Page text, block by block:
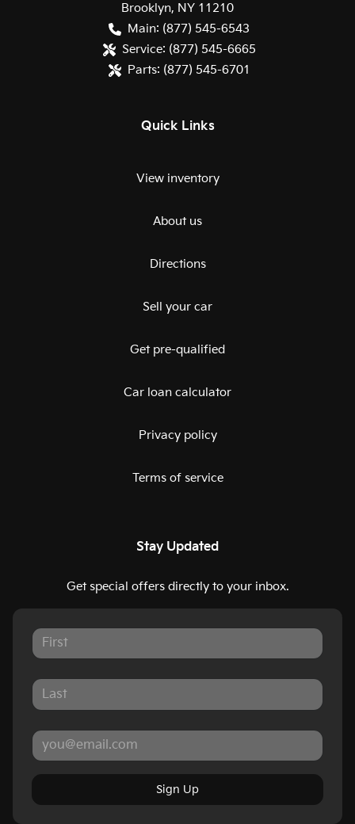
Brooklyn, NY 11210
Main: (877) 545-6543
Service: (877) 545-6665
Parts: (877) 545-6701
Quick Links
View inventory
About us
Directions
Sell your car
Get pre-qualified
Car loan calculator
Privacy policy
Terms of service
Stay Updated
Get special offers directly to your inbox.
Sign Up